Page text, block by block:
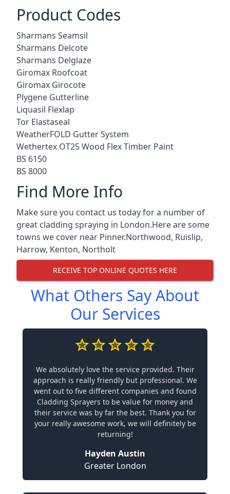
Product Codes
Sharmans Seamsil
Sharmans Delcote
Sharmans Delglaze
Giromax Roofcoat
Giromax Girocote
Plygene Gutterline
Liquasil Flexlap
Tor Elastaseal
WeatherFOLD Gutter System
Wethertex OT25 Wood Flex Timber Paint
BS 6150
BS 8000
Find More Info
Make sure you contact us today for a number of
great cladding spraying in London.Here are some
towns we cover near Pinner.Northwood, Ruislip,
Harrow, Kenton, Northolt
RECEIVE TOP ONLINE QUOTES HERE
What Others Say About
Our Services
We absolutely love the service provided. Their
approach is really friendly but professional. We
went out to five different companies and found
Cladding Sprayers to be value for money and
their service was by far the best. Thank you for
your really awesome work, we will definitely be
returning!
Hayden Austin
Greater London